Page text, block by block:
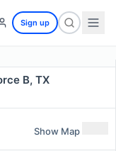
Sign up
B, TX
Show Map